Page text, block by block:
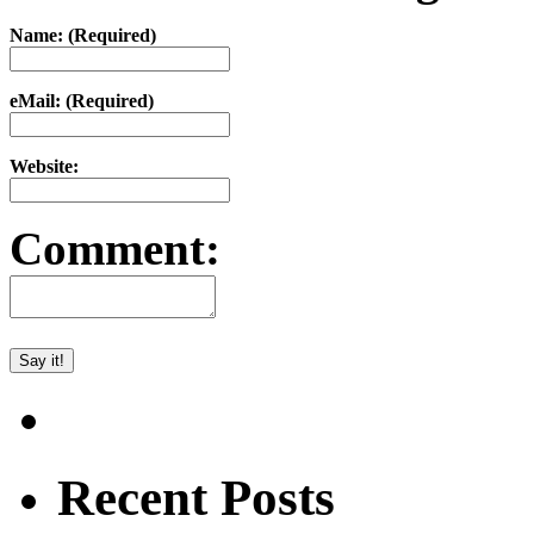
Name: (Required)
eMail: (Required)
Website:
Comment:
Recent Posts